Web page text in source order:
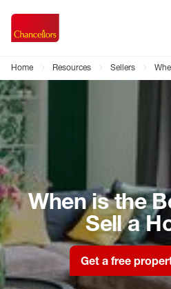
Home Resources Sellers
When is the
Sell a
Get a free